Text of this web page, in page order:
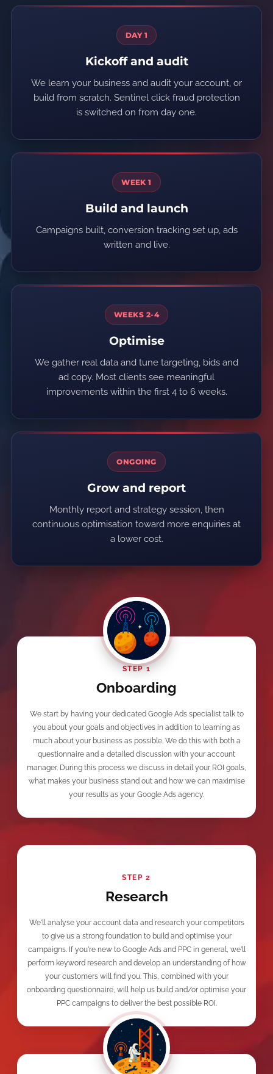
DAY 1
Kickoff and audit
We learn your business and audit your account, or
build from scratch. Sentinel click fraud protection
is switched on from day one.
WEEK 1
Build and launch
Campaigns built, conversion tracking set up, ads
written and live.
WEEKS 2-4
Optimise
We gather real data and tune targeting, bids and
ad copy. Most clients see meaningful
improvements within the first 4 to 6 weeks.
ONGOING
Grow and report
Monthly report and strategy session, then
continuous optimisation toward more enquiries at
a lower cost.
STEP 1
Onboarding
We start by having your dedicated Google Ads specialist talk to
you about your goals and objectives in addition to learning as
much about your business as possible. We do this with both a
questionnaire and a detailed discussion with your account
manager. During this process we discuss in detail your ROI goals,
what makes your business stand out and how we can maximise
your results as your Google Ads agency.
STEP 2
Research
We'll analyse your account data and research your competitors
to give us a strong foundation to build and optimise your
campaigns. If you're new to Google Ads and PPC in general, we'll
perform keyword research and develop an understanding of how
your customers will find you. This, combined with your
onboarding questionnaire, will help us build and/or optimise your
PPC campaigns to deliver the best possible ROI.